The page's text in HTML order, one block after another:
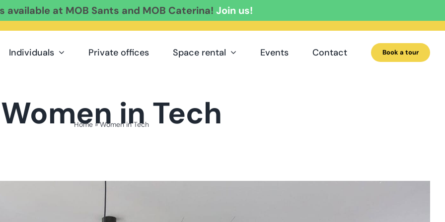
available at MOB Sants and MOB Caterina! Join us!
Individuals Private offices Space rental Events Contact Book a tour
Women in Tech
Home»Women in Tech